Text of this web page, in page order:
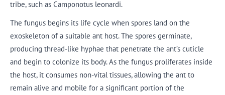
tribe, such as Camponotus leonardi.
The fungus begins its life cycle when spores land on the
exoskeleton of a suitable ant host. The spores germinate,
producing thread-like hyphae that penetrate the ant’s cuticle
and begin to colonize its body. As the fungus proliferates inside
the host, it consumes non-vital tissues, allowing the ant to
remain alive and mobile for a significant portion of the